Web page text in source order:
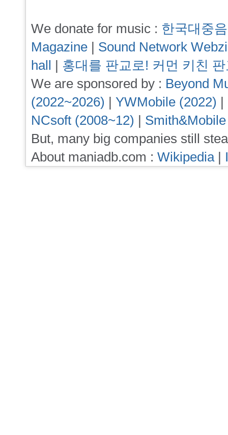
We donate for music : 한국대중
Magazine | Sound Network
hall | 홍대를 판교로! 커먼 키친
We are sponsored by : Beyond
(2022~2026) | YWMobile (2022) |
NCsoft (2008~12) |
But, many big companies still
About maniadb.com : Wikipedia|